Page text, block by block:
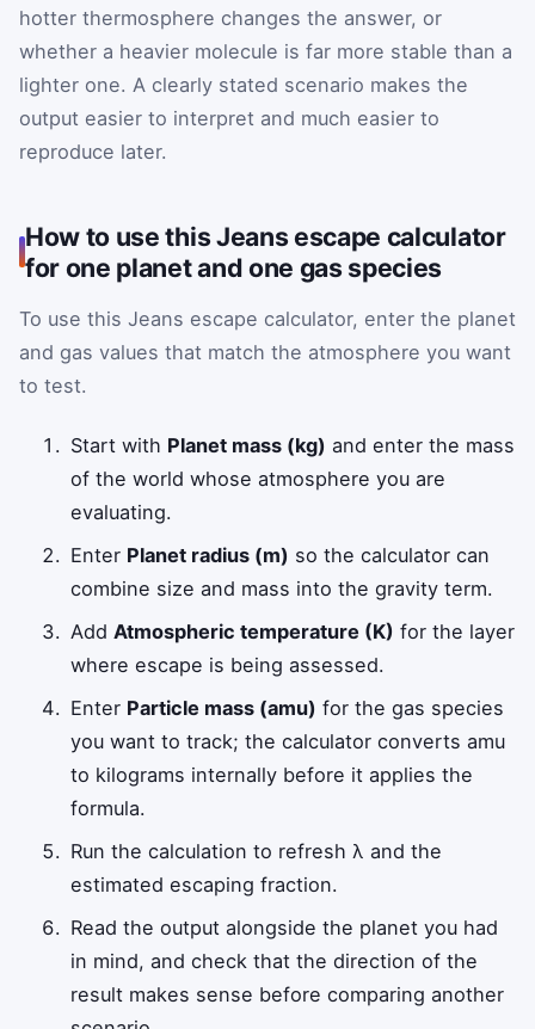
hotter thermosphere changes the answer, or
whether a heavier molecule is far more stable than a
lighter one. A clearly stated scenario makes the
output easier to interpret and much easier to
reproduce later.
How to use this Jeans escape calculator
for one planet and one gas species
To use this Jeans escape calculator, enter the planet
and gas values that match the atmosphere you want
to test.
Start with Planet mass (kg) and enter the mass
of the world whose atmosphere you are
evaluating.
Enter Planet radius (m) so the calculator can
combine size and mass into the gravity term.
AddAtmospheric temperature (K) for the layer
where escape is being assessed.
Enter Particle mass (amu) for the gas species
you want to track; the calculator converts amu
to kilograms internally before it applies the
formula.
Run the calculation to refresh λ and the
estimated escaping fraction.
Read the output alongside the planet you had
in mind, and check that the direction of the
result makes sense before comparing another